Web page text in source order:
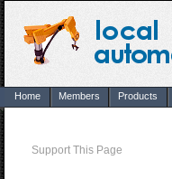
Home Members Products
Support This Page